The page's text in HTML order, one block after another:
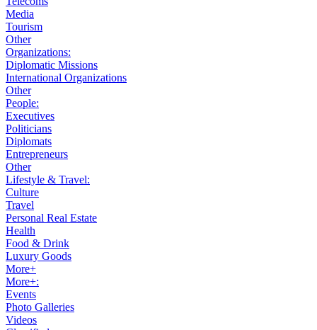
Media
Tourism
Other
Organizations:
Diplomatic Missions
International Organizations
Other
People:
Executives
Politicians
Diplomats
Entrepreneurs
Other
Lifestyle & Travel:
Culture
Travel
Personal Real Estate
Health
Food & Drink
Luxury Goods
More+
More+:
Events
Photo Galleries
Videos